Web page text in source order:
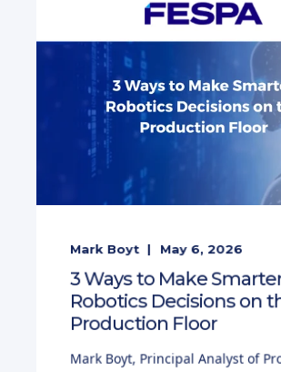
Mark Boyt May 6, 2026
3 Ways to Make
Robotics Decisions on
Production Floor
Mark Boyt, Principal Analyst of